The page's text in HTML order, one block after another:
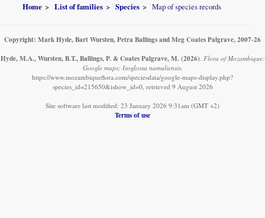
Home List of families Species Map of species records
Copyright: Mark Hyde, Bart Wursten, Petra Ballings and Meg Coates Palgrave, 2007-26
Hyde, M.A., Wursten, B.T., Ballings, P. & Coates Palgrave, M. (2026) Flora of Mozambique:
Google maps: Isoglossa namuliensis.
https://www.mozambiqueflora.com/speciesdata/google-maps-display.php?
species_id=215650&ishow_id=0, retrieved 9 August 2026
Site software last modified: 23 January 2026 9:31am (GMT +2)
Terms of use